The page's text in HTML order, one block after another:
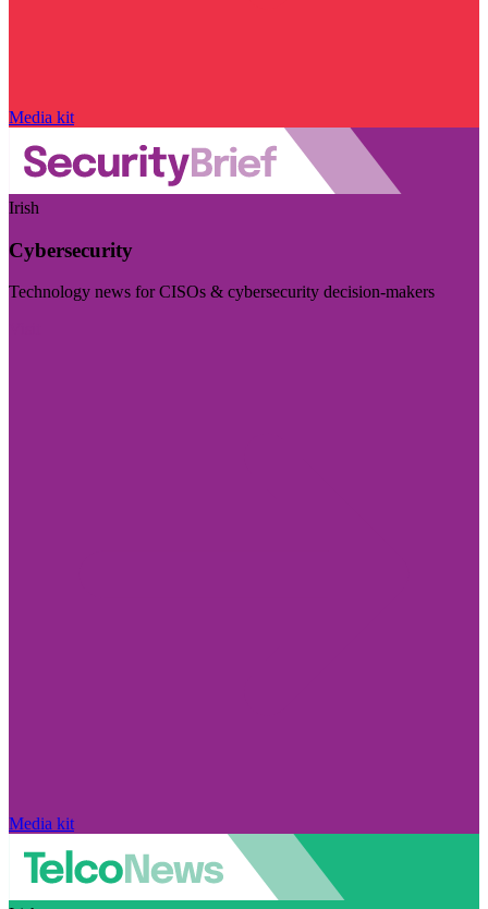
Media kit
Irish
Cybersecurity
Technology news for CISOs & cybersecurity decision-makers
Media kit